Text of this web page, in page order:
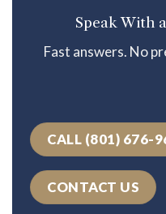
Speak With
Fast answers. No
CALL (801) 676-
CONTACT US